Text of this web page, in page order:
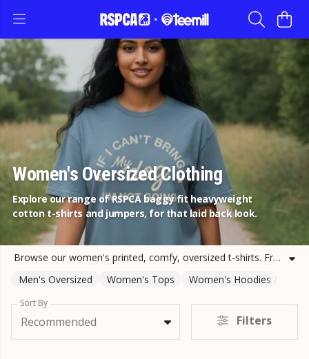
Women's Oversized Clothing
Explore our range of RSPCA baggy fit heavyweight
cotton t-shirts and jumpers, for that laid back look.
Browse our women's printed, comfy, oversized t-shirts. From women's dog oversized jumpers to women's oversized cat t-shirts and more. Support the RSPCA with your purchase of cat and dog tee shirts for adults today.
Men's Oversized
Women's Tops Women's Hoodies &
Sort By
Recommended Filters